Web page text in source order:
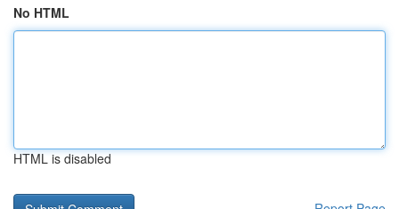
No HTML
HTML is disabled